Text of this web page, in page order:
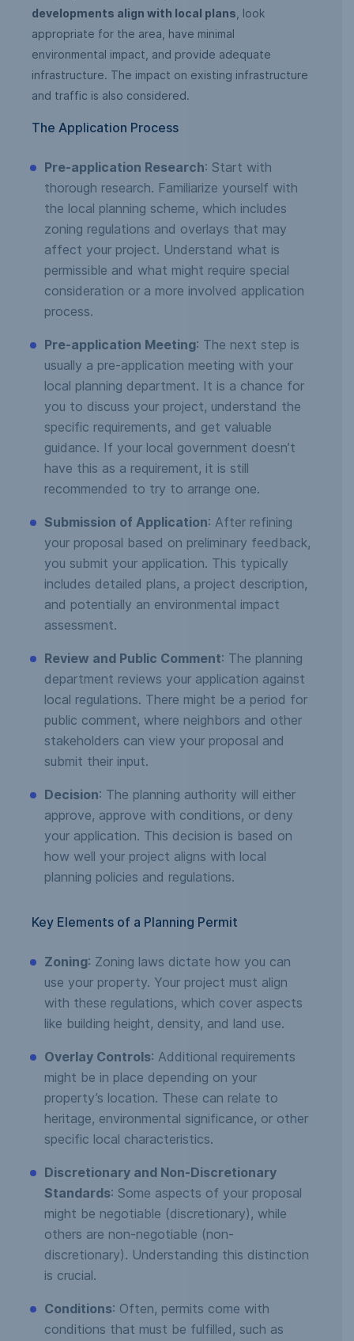
developments align with local plans , look
appropriate for the area, have minimal
environmental impact, and provide adequate
infrastructure. The impact on existing infrastructure
and traffic is also considered.
The Application Process
Pre-application Research: Start with
thorough research. Familiarize yourself with
the local planning scheme, which includes
zoning regulations and overlays that may
affect your project. Understand what is
permissible and what might require special
consideration or a more involved application
process.
Pre-application Meeting: The next step is
usually a pre-application meeting with your
local planning department. It is a chance for
you to discuss your project, understand the
specific requirements, and get valuable
guidance. If your local government doesn’t
have this as a requirement, it is still
recommended to try to arrange one.
Submission of Application: After refining
your proposal based on preliminary feedback,
you submit your application. This typically
includes detailed plans, a project description,
and potentially an environmental impact
assessment.
Review and Public Comment: The planning
department reviews your application against
local regulations. There might be a period for
public comment, where neighbors and other
stakeholders can view your proposal and
submit their input.
Decision: The planning authority will either
approve, approve with conditions, or deny
your application. This decision is based on
how well your project aligns with local
planning policies and regulations.
Key Elements of a Planning Permit
Zoning: Zoning laws dictate how you can
use your property. Your project must align
with these regulations, which cover aspects
like building height, density, and land use.
Overlay Controls: Additional requirements
might be in place depending on your
property’s location. These can relate to
heritage, environmental significance, or other
specific local characteristics.
Discretionary and Non-Discretionary
Standards: Some aspects of your proposal
might be negotiable (discretionary), while
others are non-negotiable (non-
discretionary). Understanding this distinction
is crucial.
Conditions: Often, permits come with
conditions that must be fulfilled, such as